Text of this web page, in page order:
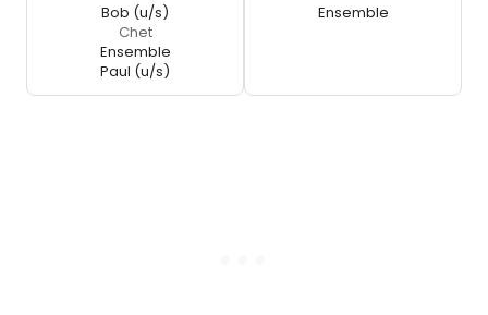
Bob (u/s)
Chet
Ensemble
Paul (u/s)
Ensemble